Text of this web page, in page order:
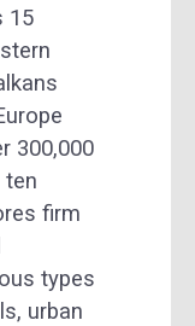
15
300,000
ten
firm
types
urban